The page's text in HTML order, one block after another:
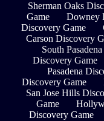
Sherman Oaks
Game
Downey
Discovery Game
Carson Discovery
South
Discovery Game
Pasadena
Discovery Game
San Jose Hills
Game
Discovery Game